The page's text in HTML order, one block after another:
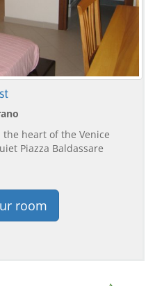
heart of the Venice
Piazza Baldassare
room